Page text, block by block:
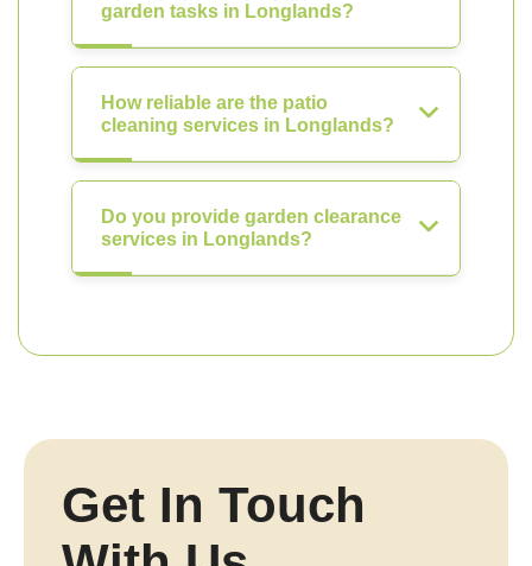
garden tasks in Longlands?
How reliable are the patio
cleaning services in Longlands?
Do you provide garden clearance
services in Longlands?
Get In Touch